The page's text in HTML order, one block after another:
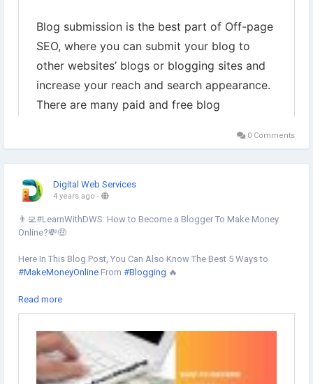
0 Comments
Digital Web Services
4 years ago -
👨‍💻#LearnWithDWS: How to Become a Blogger To Make Money
Online?💸🤑
Here In This Blog Post, You Can Also Know The Best 5 Ways to
#MakeMoneyOnline From #Blogging 🔥
Learn more
https://www.digital-web-services.com/how-to-become-a-blogger-
#makemoneyfromblogging
#howtomakemoneyonline
#BloggingIdeas #bloggingtips #bloggingcommunity
#affiliatemarketing #socialmediamarketing #digitalmarketing
Read more